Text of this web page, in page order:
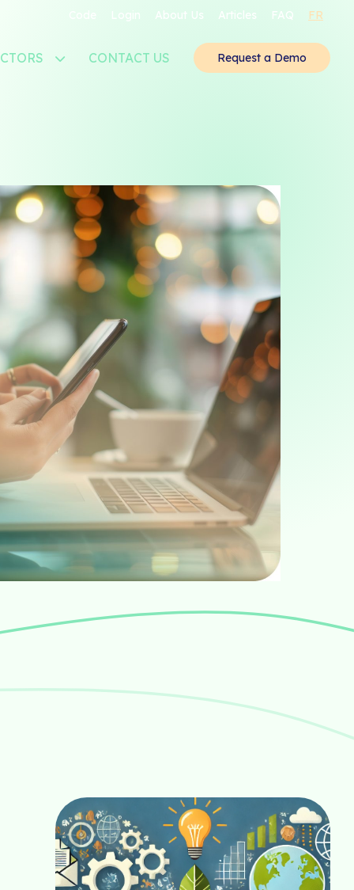
Login About Us Articles FAQ FR
CONTACT US Request a Demo